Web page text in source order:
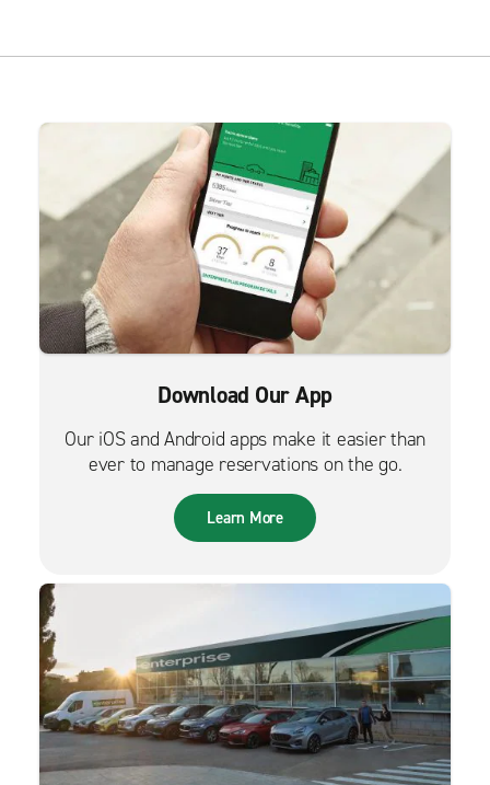
Download Our App
Our iOS and Android apps make it easier than
ever to manage reservations on the go.
Learn More